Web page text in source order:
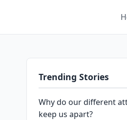
Trending Stories
Why do our different
keep us apart?